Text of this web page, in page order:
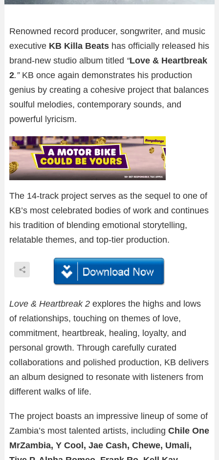
Renowned record producer, songwriter, and music
executive KB Killa Beats has officially released his
brand-new studio album titled “Love & Heartbreak
2.”KB once again demonstrates his production
genius by creating a cohesive project that balances
soulful melodies, contemporary sounds, and
powerful lyricism.
The 14-track project serves as the sequel to one of
KB’s most celebrated bodies of work and continues
his tradition of blending emotional storytelling,
relatable themes, and top-tier production.
Love & Heartbreak 2 explores the highs and lows
of relationships, touching on themes of love,
commitment, heartbreak, healing, loyalty, and
personal growth. Through carefully curated
collaborations and polished production, KB delivers
an album designed to resonate with listeners from
different walks of life.
The project boasts an impressive lineup of some of
Zambia’s most talented artists, including Chile One
MrZambia, Y Cool, Jae Cash, Chewe, Umali,